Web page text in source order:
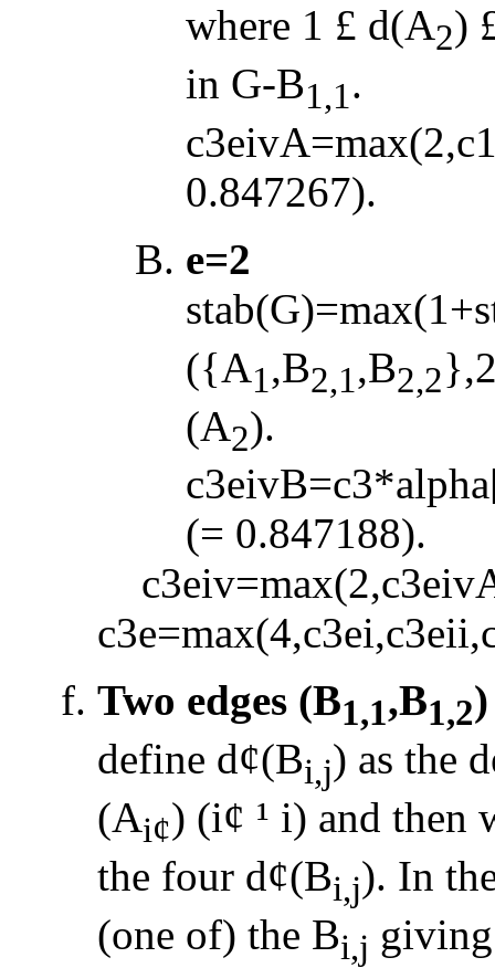
where 1 £ d(A2)
in G-B1,1.
0.847267).
e=2
({A1,B2,1,B2,2
(A2).
(= 0.847188).
Two edges (B1,1,B1,2
define d¢(Bi,j) as the
(Ai¢) (i¢ ¹ i) and then
the four d¢(Bi,j). In
(one of) the Bi,j